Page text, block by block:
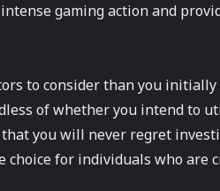
gaming action and
to consider than you
of whether you intend to
you will never regret
for individuals who are